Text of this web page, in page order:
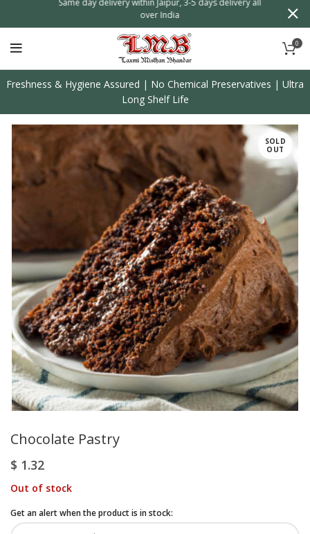
0
Freshness & Hygiene Assured | No Chemical Preservatives | Ultra
Long Shelf Life
SOLD
OUT
Chocolate Pastry
$ 1.32
Out of stock
Get an alert when the product is in stock:
over India